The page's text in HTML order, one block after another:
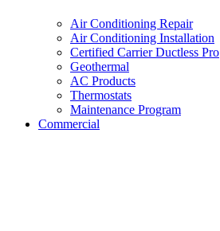
Air Conditioning Repair
Air Conditioning Installation
Certified Carrier Ductless Pro
Geothermal
AC Products
Thermostats
Maintenance Program
Commercial